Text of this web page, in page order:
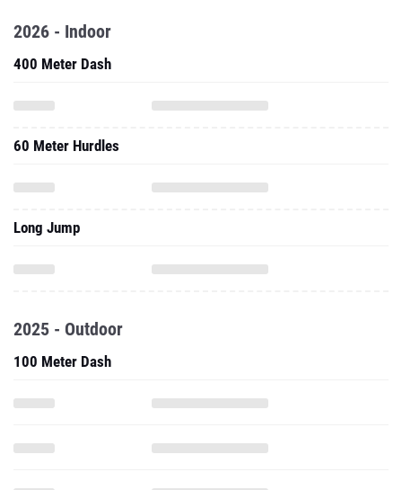
2026 - Indoor
400 Meter Dash
60 Meter Hurdles
Long Jump
2025 - Outdoor
100 Meter Dash